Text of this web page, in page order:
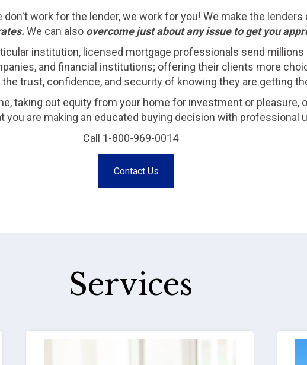
work for the lender, we work for you! We make the
We can also overcome just about any issue to get you
institution, licensed mortgage professionals send
and financial institutions; offering their clients more
trust, confidence, and security of knowing they are getting
taking out equity from your home for investment or pleasure,
you are making an educated buying decision with professional
Call 1-800-969-0014
Contact Us
Services